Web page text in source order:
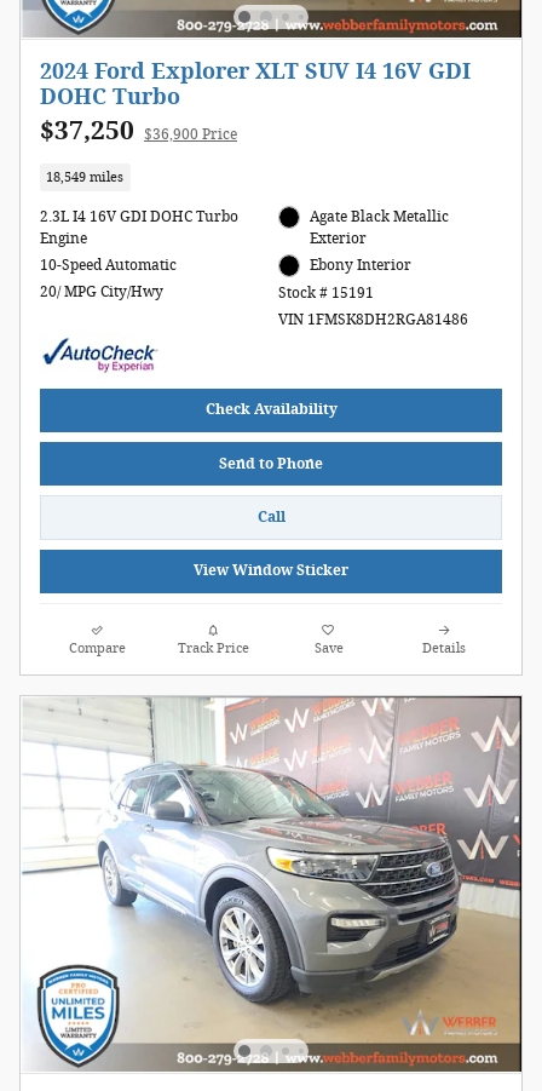
2024 Ford Explorer XLT SUV I4 16V GDI
DOHC Turbo
$37,250 $36,900 Price
18,549 miles
2.3L I4 16V GDI DOHC Turbo
Engine
10-Speed Automatic
20/ MPG City/Hwy
Agate Black Metallic
Exterior
Ebony Interior
Stock # 15191
VIN 1FMSK8DH2RGA81486
Check Availability
Send to Phone
Call
View Window Sticker
Compare Track Price Save Details